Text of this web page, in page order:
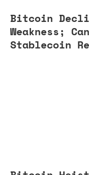
Bitcoin
Weakness;
Stablecoin